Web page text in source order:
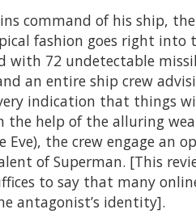
command of his ship, the
fashion goes right into
with 72 undetectable
an entire ship crew
indication that things
the help of the alluring
Eve), the crew engage an
of Superman. [This
to say that many
antagonist’s identity].